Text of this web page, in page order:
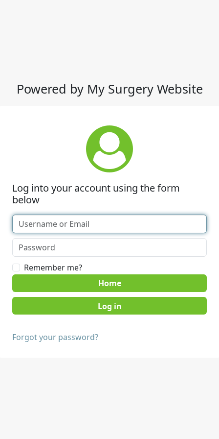
Powered by My Surgery Website
Log into your account using the form
below
Remember me?
Home
Forgot your password?